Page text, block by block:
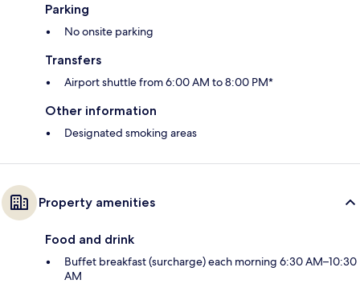
Parking
No onsite parking
Transfers
Airport shuttle from 6:00 AM to 8:00 PM*
Other information
Designated smoking areas
Property amenities
Food and drink
Buffet breakfast (surcharge) each morning 6:30 AM–10:30
AM